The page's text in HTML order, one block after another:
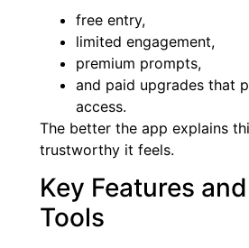
free entry,
limited engagement,
premium prompts,
and paid upgrades that
access.
The better the app explains
trustworthy it feels.
Key Features
Tools